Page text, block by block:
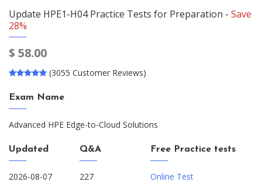
Update HPE1-H04 Practice Tests for Preparation - Save
28%
$ 58.00
(3055 Customer Reviews)
Exam Name
Advanced HPE Edge-to-Cloud Solutions
Updated
2026-08-07
Q&A
227
Free Practice tests
Online Test